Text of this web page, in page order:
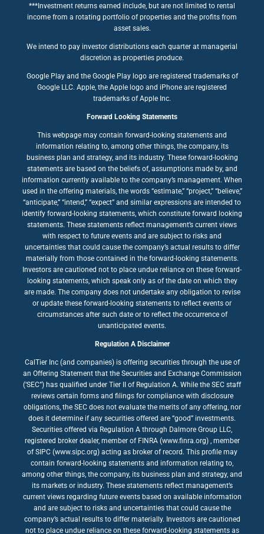
***Investment returns earned include, but are not limited to rental
income from a rotating portfolio of properties and the profits from
asset sales.
We intend to pay investor distributions each quarter at managerial
discretion as properties produce.
Google Play and the Google Play logo are registered trademarks of
Google LLC. Apple, the Apple logo and iPhone are registered
trademarks of Apple Inc.
Forward Looking Statements
This webpage may contain forward-looking statements and
information relating to, among other things, the company, its
business plan and strategy, and its industry. These forward-looking
statements are based on the beliefs of, assumptions made by, and
information currently available to the company’s management. When
used in the offering materials, the words “estimate,” “project,” “believe,”
“anticipate,” “intend,” “expect” and similar expressions are intended to
identify forward-looking statements, which constitute forward looking
statements. These statements reflect management’s current views
with respect to future events and are subject to risks and
uncertainties that could cause the company’s actual results to differ
materially from those contained in the forward-looking statements.
Investors are cautioned not to place undue reliance on these forward-
looking statements, which speak only as of the date on which they
are made. The company does not undertake any obligation to revise
or update these forward-looking statements to reflect events or
circumstances after such date or to reflect the occurrence of
unanticipated events.
Regulation A Disclaimer
CalTier Inc (and companies) is offering securities through the use of
an Offering Statement that the Securities and Exchange Commission
(‘SEC”) has qualified under Tier II of Regulation A. While the SEC staff
reviews certain forms and filings for compliance with disclosure
obligations, the SEC does not evaluate the merits of any offering, nor
does it determine if any securities offered are “good” investments.
Securities offered via Regulation A through Dalmore Group LLC,
registered broker dealer, member of FINRA (www.finra.org) , member
of SIPC (www.sipc.org) acting as broker of record. This profile may
contain forward-looking statements and information relating to,
among other things, the company, its business plan and strategy, and
its markets or industry. These statements reflect management’s
current views regarding future events based on available information
and are subject to risks and uncertainties that could cause the
company’s actual results to differ materially. Investors are cautioned
not to place undue reliance on these forward-looking statements as